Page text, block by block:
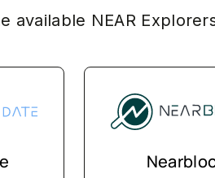
available NEAR